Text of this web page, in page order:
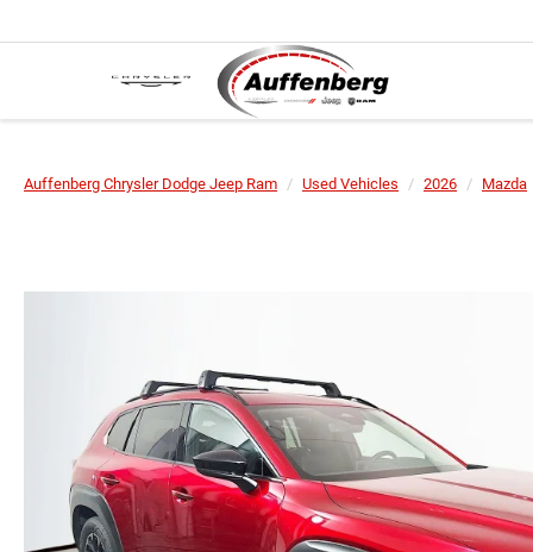
Auffenberg Chrysler Dodge Jeep Ram Used Vehicles 2026 Mazda